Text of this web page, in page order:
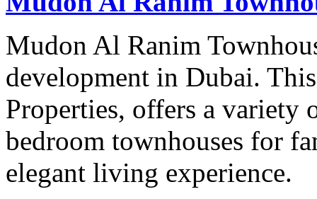
Mudon Al Ranim
development in Dubai.
Properties, offers a
bedroom townhouses for
elegant living experience.